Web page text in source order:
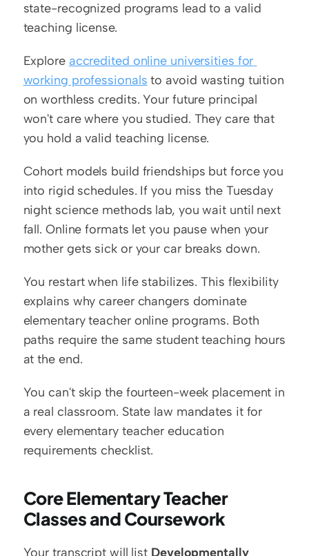
state-recognized programs lead to a valid
teaching license.
Explore accredited online universities for
working professionals to avoid wasting tuition
on worthless credits. Your future principal
won't care where you studied. They care that
you hold a valid teaching license.
Cohort models build friendships but force you
into rigid schedules. If you miss the Tuesday
night science methods lab, you wait until next
fall. Online formats let you pause when your
mother gets sick or your car breaks down.
You restart when life stabilizes. This flexibility
explains why career changers dominate
elementary teacher online programs. Both
paths require the same student teaching hours
at the end.
You can't skip the fourteen-week placement in
a real classroom. State law mandates it for
every elementary teacher education
requirements checklist.
Core Elementary Teacher
Classes and Coursework
Your transcript will list Developmentally